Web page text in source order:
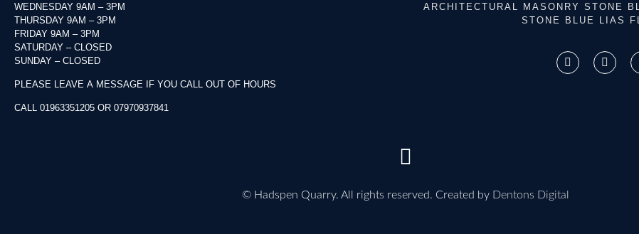
WEDNESDAY 9AM – 3PM
THURSDAY 9AM – 3PM
FRIDAY 9AM – 3PM
SATURDAY – CLOSED
SUNDAY – CLOSED
PLEASE LEAVE A MESSAGE IF YOU CALL OUT OF HOURS
CALL 01963351205 OR 07970937841
ARCHITECTURAL MASONRY STONE
STONE
BLUE LIAS
© Hadspen Quarry. All rights reserved. Created by Dentons Digital